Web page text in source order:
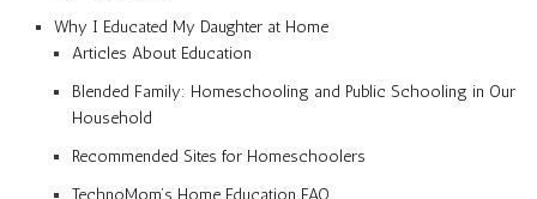
Why I Educated My Daughter at Home
Articles About Education
Blended Family: Homeschooling and Public Schooling in Our
Household
Recommended Sites for Homeschoolers
TechnoMom’s Home Education FAQ